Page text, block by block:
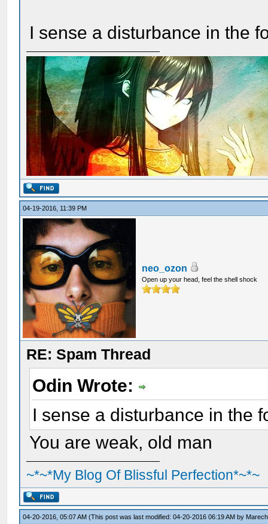
I sense a disturbance in the
04-19-2016, 11:39 PM
neo_ozon
Open up your head, feel the shell shock
RE: Spam Thread
Odin Wrote:
I sense a disturbance in the
You are weak, old man
~*~*My Blog Of Blissful Perfection*~*~
04-20-2016, 05:07 AM(This post was last modified: 04-20-2016 06:19 AM by